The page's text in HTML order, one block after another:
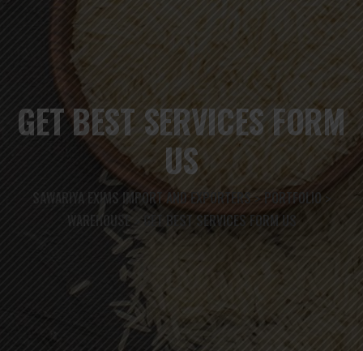
GET BEST SERVICES FORM
US
SAWARIYA EXIMS IMPORT AND EXPORTERS>PORTFOLIO>
WAREHOUSE>GET BEST SERVICES FORM US